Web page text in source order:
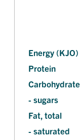
Energy (KJO)
Protein
Carbohydrate
- sugars
Fat, total
- saturated